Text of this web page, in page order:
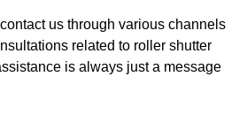
us through various channels
related to roller shutter
is always just a message